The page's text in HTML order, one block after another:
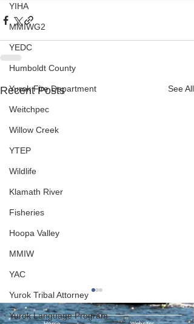
YIHA
MMIWG2
YEDC
Humboldt County
Yurok Fire Department
Weitchpec
Willow Creek
YTEP
Wildlife
Klamath River
Fisheries
Hoopa Valley
MMIW
YAC
Yurok Tribal Attorney
Yurok Language Program
Recent Posts See All